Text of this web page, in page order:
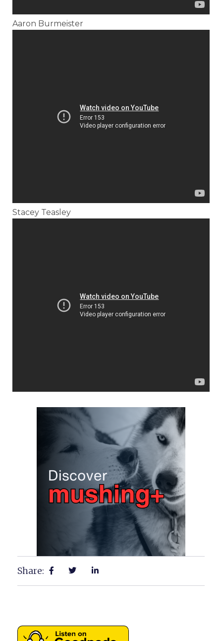
Aaron Burmeister
Stacey Teasley
Share: